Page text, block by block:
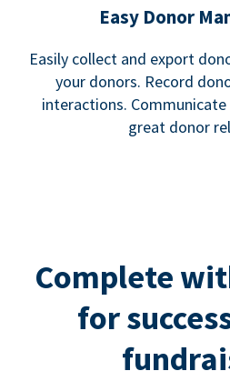
Easy Donor
Easily collect and export
your donors. Record
interactions.
great donor
Complete
for